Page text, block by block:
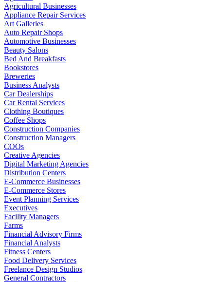
Agricultural Businesses
Appliance Repair Services
Art Galleries
Auto Repair Shops
Automotive Businesses
Beauty Salons
Bed And Breakfasts
Bookstores
Breweries
Business Analysts
Car Dealerships
Car Rental Services
Clothing Boutiques
Coffee Shops
Construction Companies
Construction Managers
COOs
Creative Agencies
Digital Marketing Agencies
Distribution Centers
E-Commerce Businesses
E-Commerce Stores
Event Planning Services
Executives
Facility Managers
Farms
Financial Advisory Firms
Financial Analysts
Fitness Centers
Food Delivery Services
Freelance Design Studios
General Contractors